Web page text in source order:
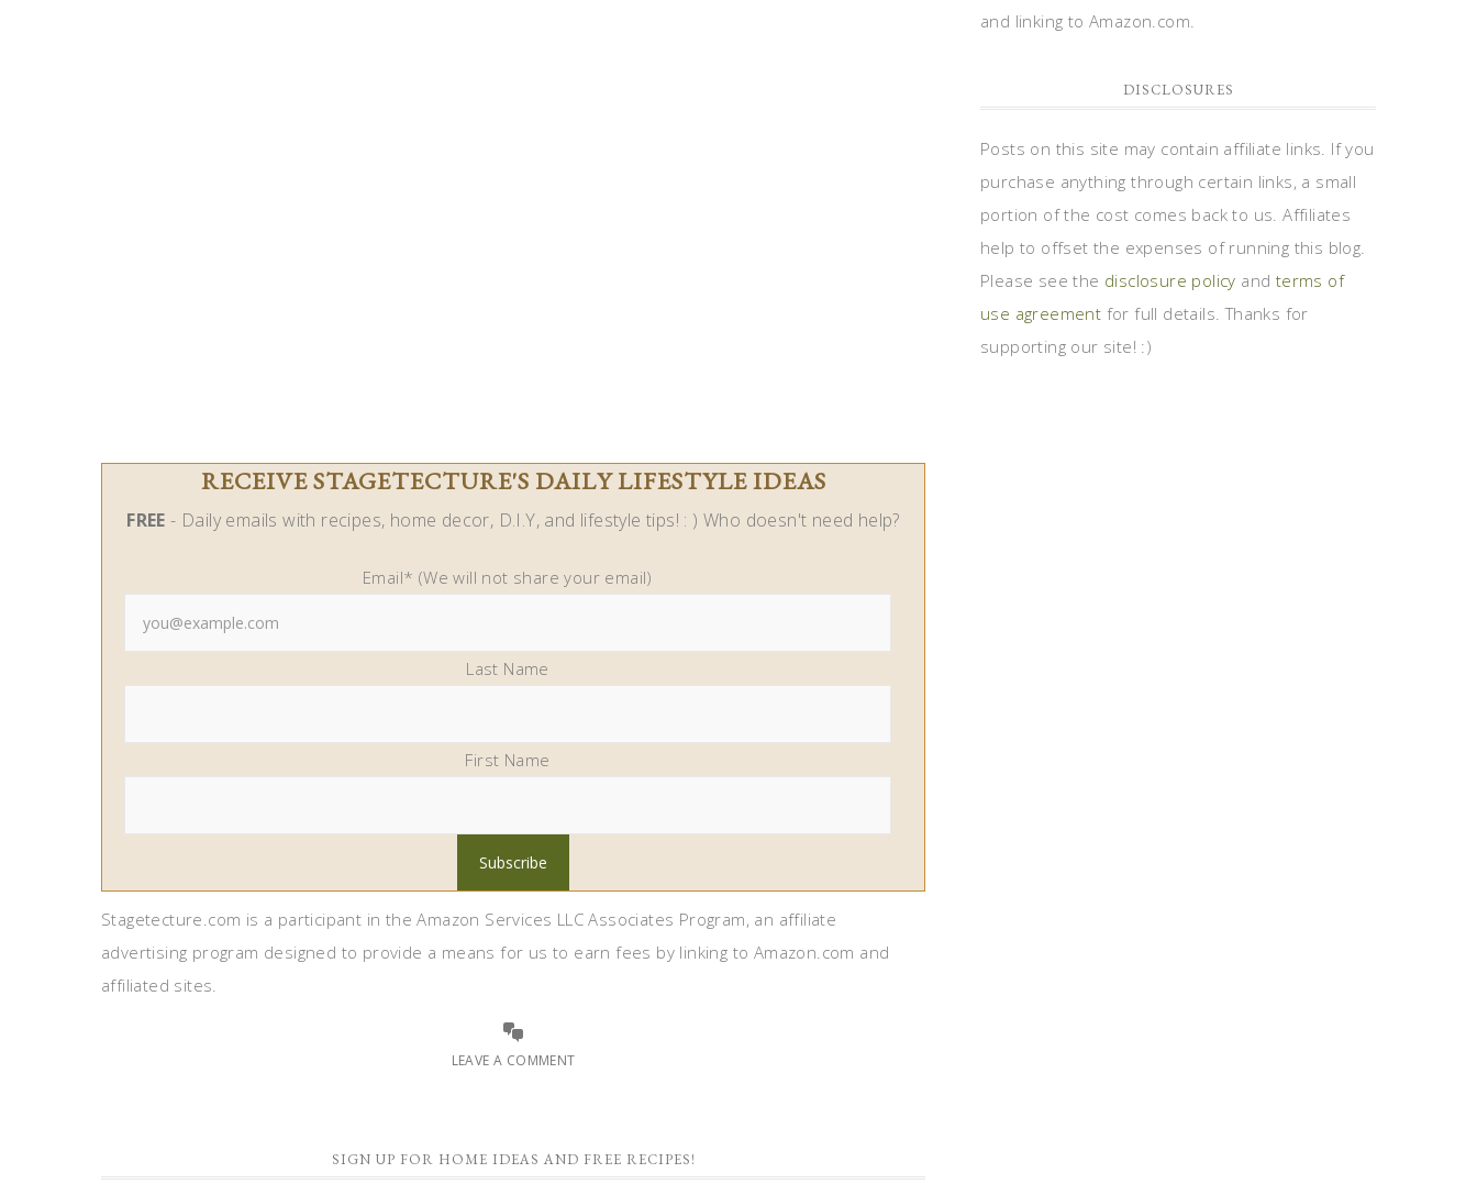
RECEIVE STAGETECTURE'S DAILY LIFESTYLE IDEAS
FREE - Daily emails with recipes, home decor, D.I.Y, and lifestyle tips! : ) Who doesn't need help?
Email* (We will not share your email)
Last Name
First Name
Stagetecture.com is a participant in the Amazon Services LLC Associates Program, an affiliate
advertising program designed to provide a means for us to earn fees by linking to Amazon.com and
affiliated sites.
LEAVE A COMMENT
SIGN UP FOR HOME IDEAS AND FREE RECIPES!
and linking to Amazon.com.
DISCLOSURES
Posts on this site may contain affiliate links. If you
purchase anything through certain links, a small
portion of the cost comes back to us. Affiliates
help to offset the expenses of running this blog.
Please see the disclosure policy and terms of
use agreement for full details. Thanks for
supporting our site! :)